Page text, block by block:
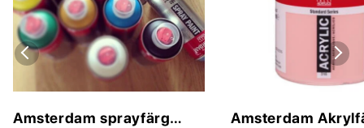
Amsterdam sprayfärg
Amsterdam